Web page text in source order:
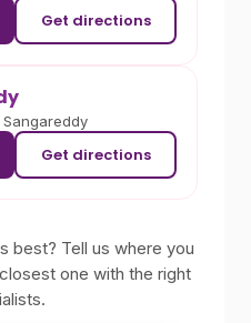
Get directions
Get directions
best? Tell us where you
one with the right